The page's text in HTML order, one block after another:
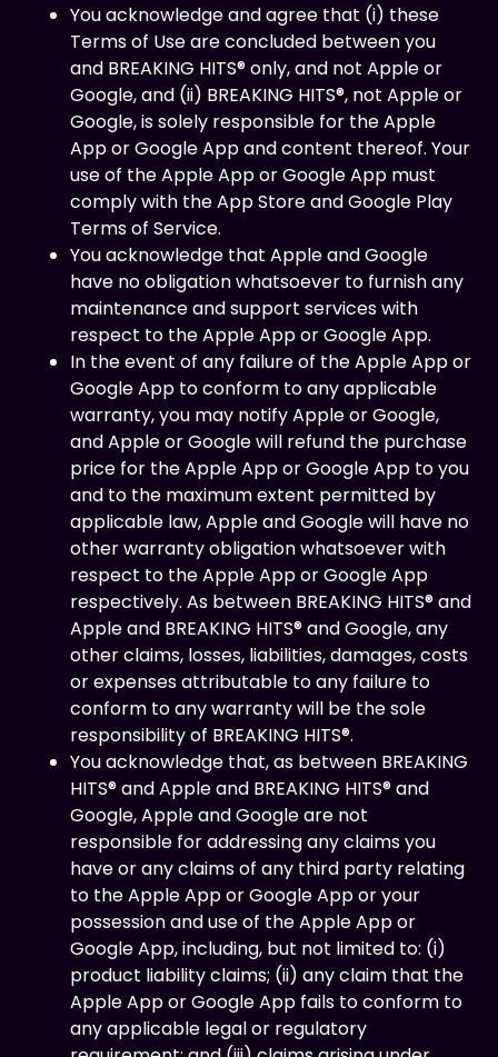
You acknowledge and agree that (i) these
Terms of Use are concluded between you
and BREAKING HITS® only, and not Apple or
Google, and (ii) BREAKING HITS®, not Apple or
Google, is solely responsible for the Apple
App or Google App and content thereof. Your
use of the Apple App or Google App must
comply with the App Store and Google Play
Terms of Service.
You acknowledge that Apple and Google
have no obligation whatsoever to furnish any
maintenance and support services with
respect to the Apple App or Google App.
In the event of any failure of the Apple App or
Google App to conform to any applicable
warranty, you may notify Apple or Google,
and Apple or Google will refund the purchase
price for the Apple App or Google App to you
and to the maximum extent permitted by
applicable law, Apple and Google will have no
other warranty obligation whatsoever with
respect to the Apple App or Google App
respectively. As between BREAKING HITS® and
Apple and BREAKING HITS® and Google, any
other claims, losses, liabilities, damages, costs
or expenses attributable to any failure to
conform to any warranty will be the sole
responsibility of BREAKING HITS®.
You acknowledge that, as between BREAKING
HITS® and Apple and BREAKING HITS® and
Google, Apple and Google are not
responsible for addressing any claims you
have or any claims of any third party relating
to the Apple App or Google App or your
possession and use of the Apple App or
Google App, including, but not limited to: (i)
product liability claims; (ii) any claim that the
Apple App or Google App fails to conform to
any applicable legal or regulatory